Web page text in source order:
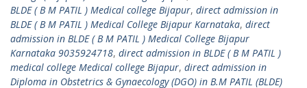
BLDE ( B M PATIL ) Medical college Bijapur, direct admission in
BLDE ( B M PATIL ) Medical College Bijapur Karnataka, direct
admission in BLDE ( B M PATIL ) Medical College Bijapur
Karnataka 9035924718, direct admission in BLDE ( B M PATIL )
medical college Medical college Bijapur, direct admission in
Diploma in Obstetrics & Gynaecology (DGO) in B.M PATIL (BLDE)